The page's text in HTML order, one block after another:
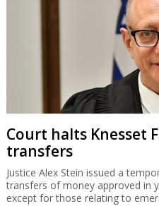
Court halts Knesset
transfers
Justice Alex Stein issued a
transfers of money approved in
except for those relating to